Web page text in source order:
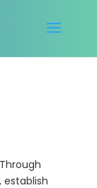
establish